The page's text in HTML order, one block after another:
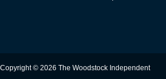
Copyright © 2026 The Woodstock Independent